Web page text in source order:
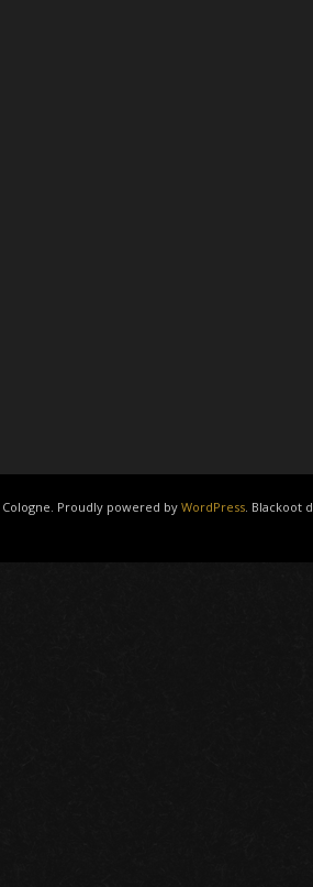
Proudly powered by WordPress . Blackoot